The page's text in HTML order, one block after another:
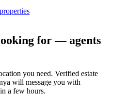
for — agents
you need. Verified estate
will message you with
a few hours.